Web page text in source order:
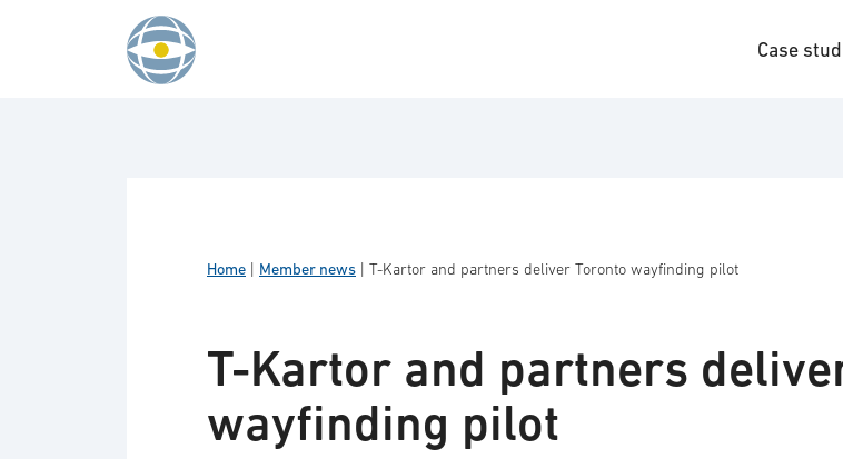
Case
Home Member news T-Kartor and partners deliver Toronto wayfinding pilot
T-Kartor and partners
wayfinding pilot